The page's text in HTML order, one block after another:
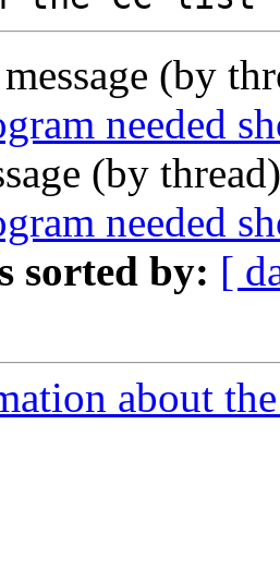
(by
needed
(by
needed
sorted by: [
about